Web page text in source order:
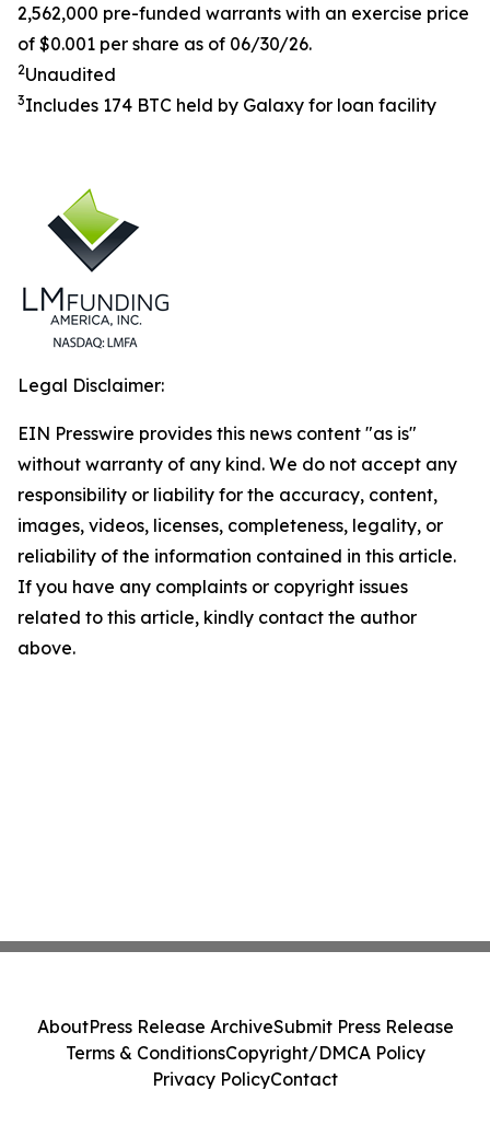
2,562,000 pre-funded warrants with an exercise price
of $0.001 per share as of 06/30/26.
2Unaudited
3Includes 174 BTC held by Galaxy for loan facility
Legal Disclaimer:
EIN Presswire provides this news content "as is"
without warranty of any kind. We do not accept any
responsibility or liability for the accuracy, content,
images, videos, licenses, completeness, legality, or
reliability of the information contained in this article.
If you have any complaints or copyright issues
related to this article, kindly contact the author
above.
AboutPress Release ArchiveSubmit Press Release
Terms & ConditionsCopyright/DMCA Policy
Privacy PolicyContact